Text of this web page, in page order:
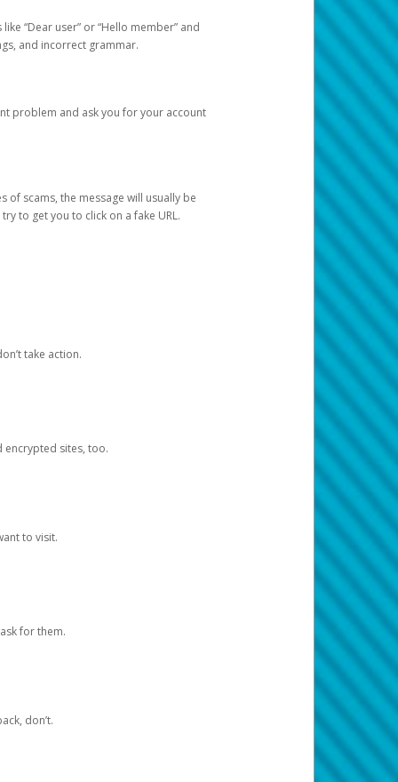
“Dear user” or “Hello member” and
and incorrect grammar.
problem and ask you for your account
of scams, the message will usually be
to get you to click on a fake URL.
take action.
encrypted sites, too.
to visit.
for them.
don’t.